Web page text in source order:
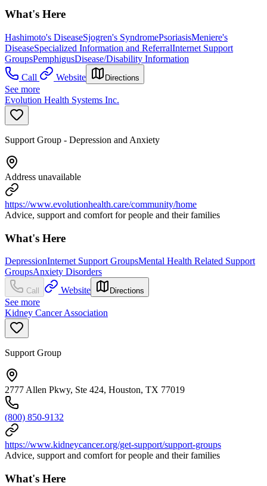
What's Here
Hashimoto's DiseaseSjogren's SyndromePsoriasisMeniere's
DiseaseSpecialized Information and ReferralInternet Support
GroupsPemphigusDisease/Disability Information
Call
Website Directions
See more
Evolution Health Systems Inc.
Support Group - Depression and Anxiety
Address unavailable
https://www.evolutionhealth.care/community/home
Advice, support and comfort for people and their families
What's Here
DepressionInternet Support GroupsMental Health Related Support
GroupsAnxiety Disorders
Call Website Directions
See more
Kidney Cancer Association
Support Group
2777 Allen Pkwy, Ste 424, Houston, TX 77019
(800) 850-9132
https://www.kidneycancer.org/get-support/support-groups
Advice, support and comfort for people and their families
What's Here